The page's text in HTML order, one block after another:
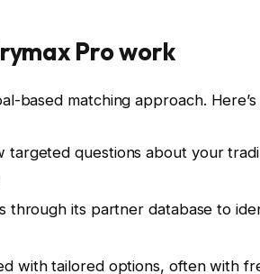
Pro work
based matching approach.
targeted questions about your
through its partner database to
with tailored options, often with